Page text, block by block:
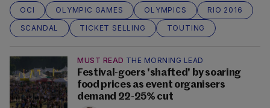
OCI OLYMPIC GAMES OLYMPICS
RIO 2016
SCANDAL
TICKET SELLING TOUTING
MUST READ THE MORNING LEAD
Festival-goers 'shafted' by soaring
food prices as event organisers
demand 22-25% cut